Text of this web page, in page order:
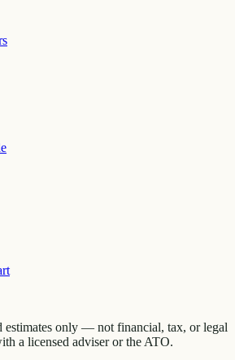
estimates only — not financial, tax, or legal
a licensed adviser or the ATO.